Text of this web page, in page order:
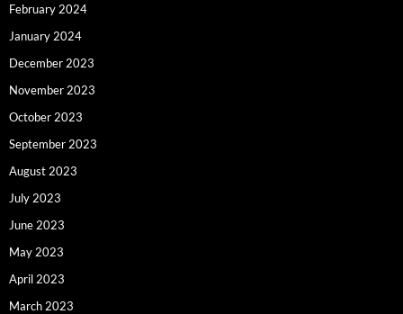
February 2024
January 2024
December 2023
November 2023
October 2023
September 2023
August 2023
July 2023
June 2023
May 2023
April 2023
March 2023